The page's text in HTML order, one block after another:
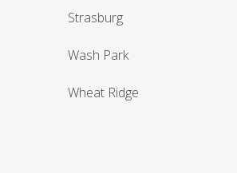
Strasburg
Wash Park
Wheat Ridge